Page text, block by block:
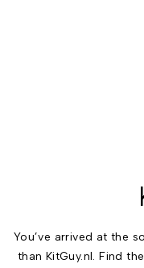
You’ve arrived at the
than KitGuy.nl. Find